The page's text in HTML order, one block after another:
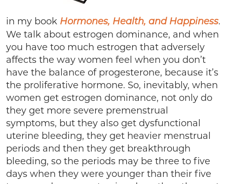
in my book Hormones, Health, and Happiness.
We talk about estrogen dominance, and when
you have too much estrogen that adversely
affects the way women feel when you don’t
have the balance of progesterone, because it’s
the proliferative hormone. So, inevitably, when
women get estrogen dominance, not only do
they get more severe premenstrual
symptoms, but they also get dysfunctional
uterine bleeding, they get heavier menstrual
periods and then they get breakthrough
bleeding, so the periods may be three to five
days when they were younger than their five